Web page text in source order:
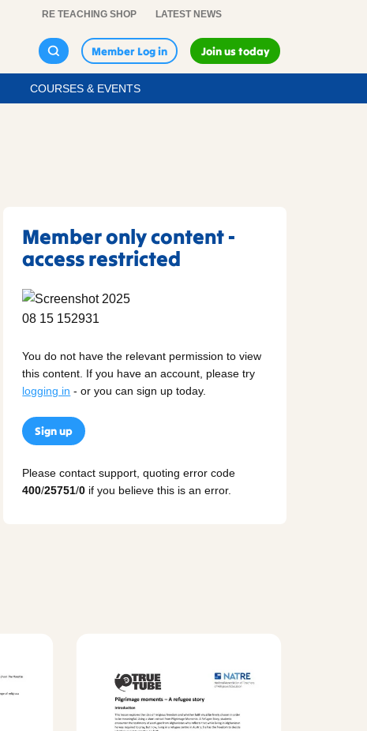
RE TEACHING SHOP LATEST NEWS
Member Log in Join us today
COURSES & EVENTS
Member only content -
access restricted
You do not have the relevant permission to view
this content. If you have an account, please try
logging in - or you can sign up today.
Sign up
Please contact support, quoting error code
400/25751/0 if you believe this is an error.